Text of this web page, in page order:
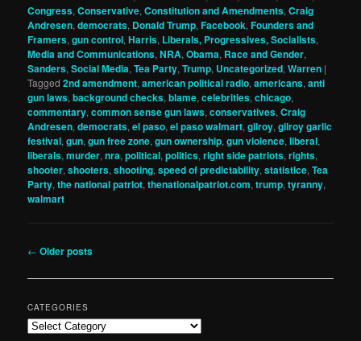
Congress,Conservative,Constitution and Amendments,Craig
Andresen,democrats, Donald Trump,Facebook,Founders and
Framers,gun control,Harris, Liberals, Progressives, Socialists,
Media and Communications,NRA,Obama, Race and Gender,
Sanders,Social Media,Tea Party,Trump, Uncategorized,Warren |
Tagged 2nd amendment,american political radio,americans,anti
gun laws,background checks,blame,celebrities,chicago,
commentary,common sense gun laws,conservatives,Craig
Andresen,democrats,el paso,el paso walmart,gilroy,gilroy garlic
festival,gun,gun free zone,gun ownership,gun violence,liberal,
liberals,murder,nra,political,politics,right side patriots,rights,
shooter,shooters,shooting,speed of predictability,statistice,Tea
Party,the national patriot,thenationalpatriot.com,trump,tyranny,
walmart
Post
← Older posts
CATEGORIES
Categories